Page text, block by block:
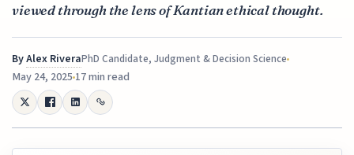
viewed through the lens of Kantian ethical thought.
ByAlex RiveraPhD Candidate, Judgment & Decision Science
May 24, 202517 min read